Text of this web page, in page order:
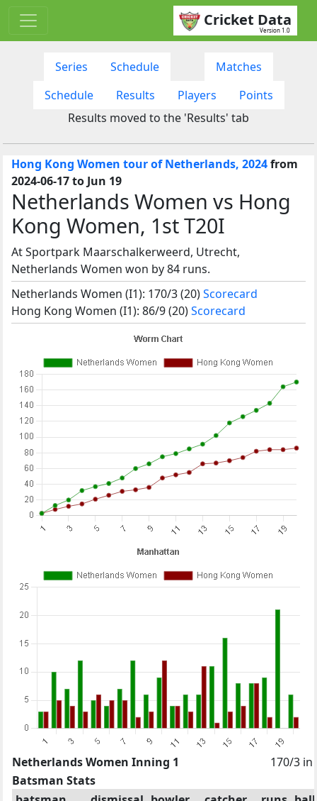
Cricket Data
Version 1.0
Series Schedule
Matches
Schedule
Results Players
Points
Results moved to the 'Results' tab
Hong Kong Women tour of Netherlands, 2024from
2024-06-17 to Jun 19
Netherlands Women vs Hong
Kong Women, 1st T20I
At Sportpark Maarschalkerweerd, Utrecht,
Netherlands Women won by 84 runs.
Netherlands Women (I1): 170/3 (20)Scorecard
Hong Kong Women (I1): 86/9 (20)Scorecard
Netherlands Women Inning 1
170/3 in
Batsman Stats